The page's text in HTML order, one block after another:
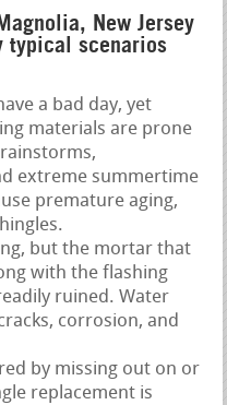
New Jersey
typical scenarios
a bad day, yet
materials are prone
extreme summertime
premature aging,
but the mortar that
with the flashing
ruined. Water
corrosion, and
by missing out on or
replacement is